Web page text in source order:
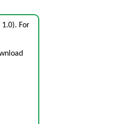
1.0). For